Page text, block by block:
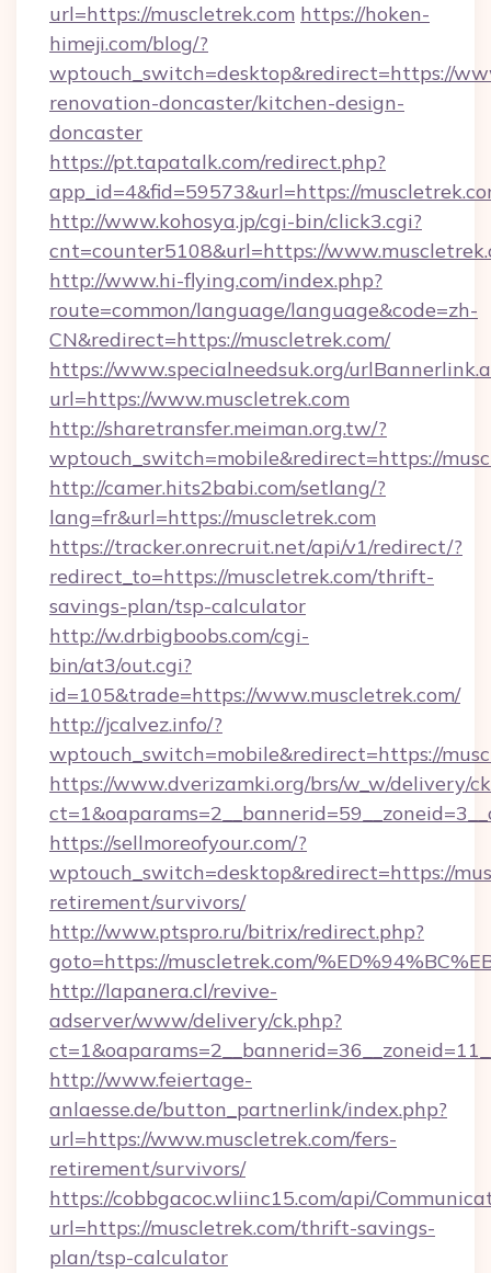
url=https://muscletrek.com https://hoken-
himeji.com/blog/?
wptouch_switch=desktop&redirect=https://
renovation-doncaster/kitchen-design-
doncaster
https://pt.tapatalk.com/redirect.php?
app_id=4&fid=59573&url=https://
http://www.kohosya.jp/cgi-bin/click3.cgi?
cnt=counter5108&url=https://
http://www.hi-flying.com/index.php?
route=common/language/language&code=zh-
CN&redirect=https://muscletrek.com/
https://www.specialneedsuk.org/
url=https://www.muscletrek.com
http://sharetransfer.meiman.org.tw/?
wptouch_switch=mobile&redirect=https://
http://camer.hits2babi.com/setlang/?
lang=fr&url=https://muscletrek.com
https://tracker.onrecruit.net/api/v1/redirect/?
redirect_to=https://muscletrek.com/thrift-
savings-plan/tsp-calculator
http://w.drbigboobs.com/cgi-
bin/at3/out.cgi?
id=105&trade=https://www.muscletrek.com/
http://jcalvez.info/?
wptouch_switch=mobile&redirect=https://
https://www.dverizamki.org/brs/w_w/delivery/
https://sellmoreofyour.com/?
wptouch_switch=desktop&redirect=https://
retirement/survivors/
http://www.ptspro.ru/bitrix/redirect.php?
goto=https://muscletrek.com/
http://lapanera.cl/revive-
adserver/www/delivery/ck.php?
http://www.feiertage-
anlaesse.de/button_partnerlink/index.php?
url=https://www.muscletrek.com/fers-
retirement/survivors/
https://cobbgacoc.wliinc15.com/api/
url=https://muscletrek.com/thrift-savings-
plan/tsp-calculator